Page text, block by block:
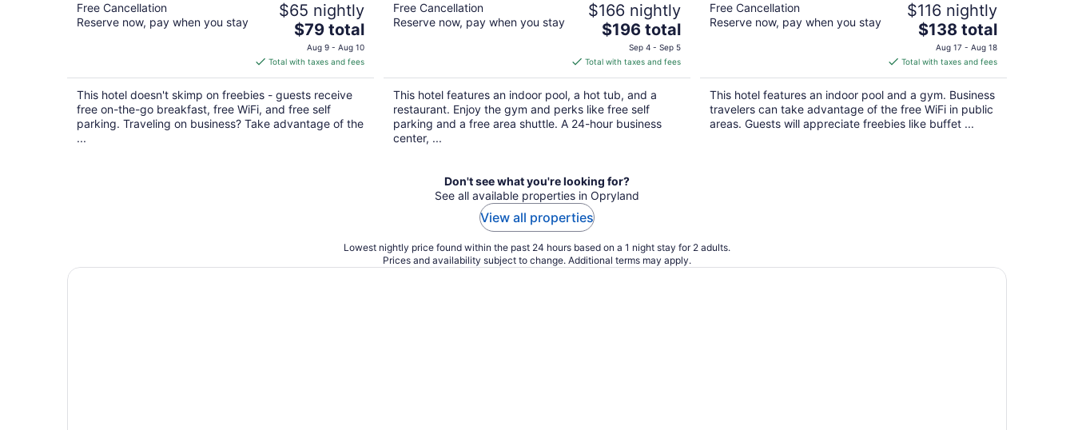
Free Cancellation
Reserve now, pay when you stay
$65 nightly
The
price
is
$79
total
per
night
$79 total
Aug 9 - Aug 10
Total with taxes and fees
This hotel doesn't skimp on freebies - guests receive
free on-the-go breakfast, free WiFi, and free self
parking. Traveling on business? Take advantage of the
...
Free Cancellation
Reserve now, pay when you stay
$166 nightly
The
price
is
$196
total
per
night
$196 total
Sep 4 - Sep 5
Total with taxes and fees
This hotel features an indoor pool, a hot tub, and a
restaurant. Enjoy the gym and perks like free self
parking and a free area shuttle. A 24-hour business
center, ...
Free Cancellation
Reserve now, pay when you stay
$116 nightly
The
price
is
$138
total
per
night
$138 total
Aug 17 - Aug 18
Total with taxes and fees
This hotel features an indoor pool and a gym. Business
travelers can take advantage of the free WiFi in public
areas. Guests will appreciate freebies like buffet ...
Don't see what you're looking for?
See all available properties in Opryland
View all properties
Lowest nightly price found within the past 24 hours based on a 1 night stay for 2 adults.
Prices and availability subject to change. Additional terms may apply.